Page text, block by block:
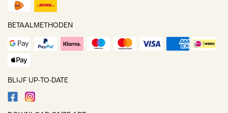
BETAALMETHODEN
BLIJF UP-TO-DATE